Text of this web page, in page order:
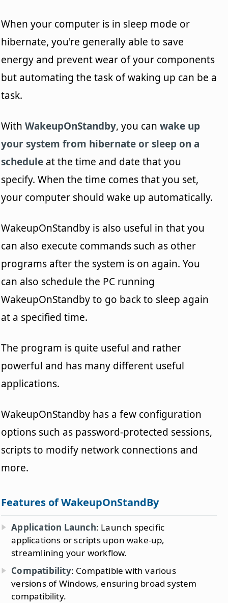
When your computer is in sleep mode or
hibernate, you're generally able to save
energy and prevent wear of your components
but automating the task of waking up can be a
task.
WithWakeupOnStandby, you canwake up
your system from hibernate or sleep on a
schedule at the time and date that you
specify. When the time comes that you set,
your computer should wake up automatically.
WakeupOnStandby is also useful in that you
can also execute commands such as other
programs after the system is on again. You
can also schedule the PC running
WakeupOnStandby to go back to sleep again
at a specified time.
The program is quite useful and rather
powerful and has many different useful
applications.
WakeupOnStandby has a few configuration
options such as password-protected sessions,
scripts to modify network connections and
more.
Features of WakeupOnStandBy
Application Launch: Launch specific
applications or scripts upon wake-up,
streamlining your workflow.
Compatibility: Compatible with various
versions of Windows, ensuring broad system
compatibility.